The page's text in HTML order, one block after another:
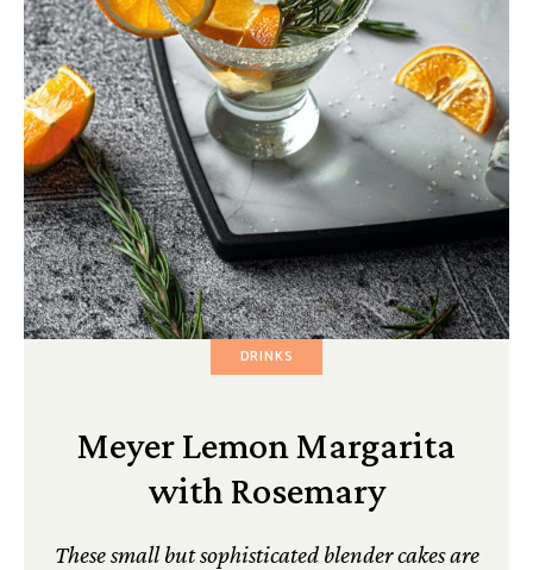
DRINKS
Meyer Lemon Margarita
with Rosemary
These small but sophisticated blender cakes are